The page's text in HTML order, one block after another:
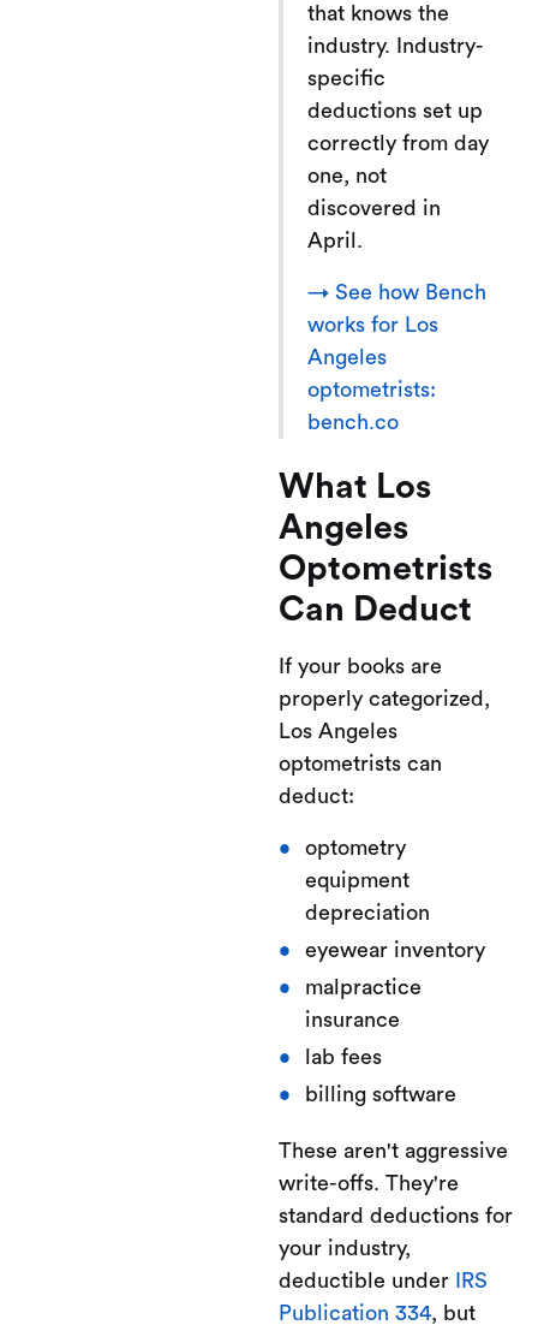
that knows the
industry. Industry-
specific
deductions set up
correctly from day
one, not
discovered in
April.
→ See how Bench
works for Los
Angeles
optometrists:
bench.co
What Los
Angeles
Optometrists
Can Deduct
If your books are
properly categorized,
Los Angeles
optometrists can
deduct:
optometry
equipment
depreciation
eyewear inventory
malpractice
insurance
lab fees
billing software
These aren't aggressive
write-offs. They're
standard deductions for
your industry,
deductible under
IRS
Publication 334, but